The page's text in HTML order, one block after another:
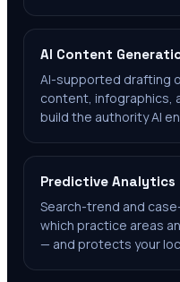
AI Content
AI-supported drafting
content, infographics,
build the authority AI
Predictive Analytics
Search-trend and
which practice areas
— and protects your